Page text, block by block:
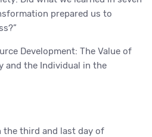
prepared us to
Development: The Value of
and the Individual in the
the third and last day of